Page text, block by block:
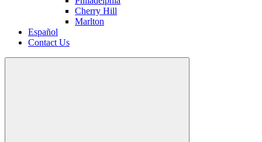
Cherry Hill
Marlton
Español
Contact Us